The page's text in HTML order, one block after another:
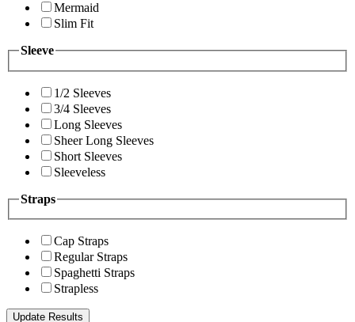
Mermaid
Slim Fit
Sleeve
1/2 Sleeves
3/4 Sleeves
Long Sleeves
Sheer Long Sleeves
Short Sleeves
Sleeveless
Straps
Cap Straps
Regular Straps
Spaghetti Straps
Strapless